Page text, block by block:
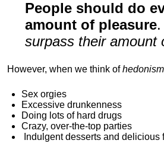
People should do
amount of pleasure.
surpass their amount
However, when we think of
Sex orgies
Excessive drunkenness
Doing lots of hard drugs
Crazy, over-the-top parties
Indulgentdesserts and delicious